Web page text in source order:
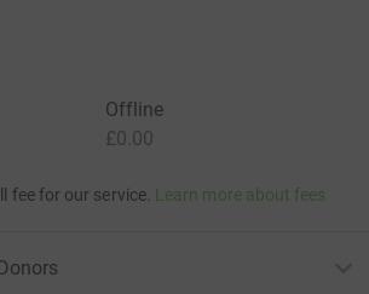
Offline
£0.00
fee for our service. Learn more about fees